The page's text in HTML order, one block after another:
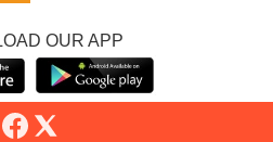
OUR APP